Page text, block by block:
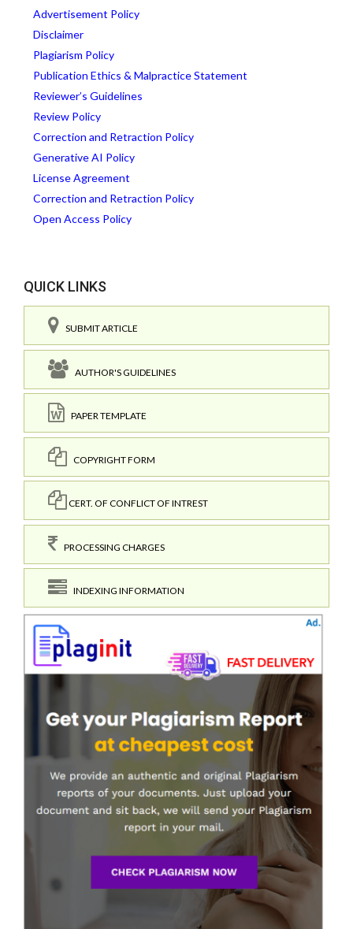
Advertisement Policy
Disclaimer
Plagiarism Policy
Publication Ethics & Malpractice Statement
Reviewer’s Guidelines
Review Policy
Correction and Retraction Policy
Generative AI Policy
License Agreement
Correction and Retraction Policy
Open Access Policy
QUICK LINKS
SUBMIT ARTICLE
AUTHOR'S GUIDELINES
PAPER TEMPLATE
COPYRIGHT FORM
CERT. OF CONFLICT OF INTREST
PROCESSING CHARGES
INDEXING INFORMATION